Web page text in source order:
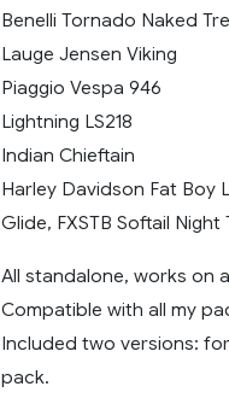
Benelli Tornado Naked
Lauge Jensen Viking
Piaggio Vespa 946
Lightning LS218
Indian Chieftain
Harley Davidson Fat Boy
Glide, FXSTB Softail Night
All standalone, works on
Compatible with all my
Included two versions:
pack.